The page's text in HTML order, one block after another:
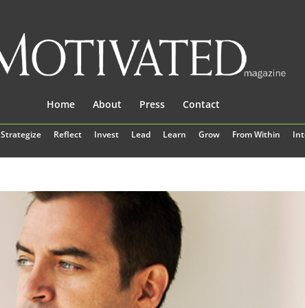
Strategize Reflect Invest Lead Learn Grow From Within
Home About Press Contact